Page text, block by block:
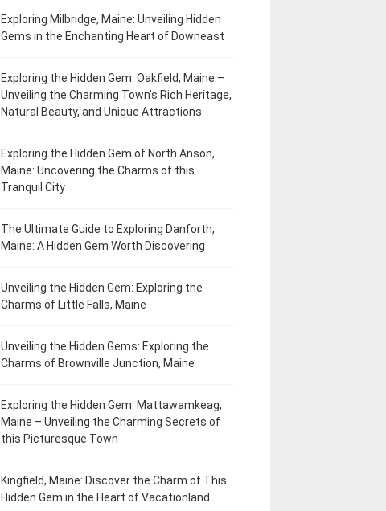
Exploring Milbridge, Maine: Unveiling Hidden
Gems in the Enchanting Heart of Downeast
Exploring the Hidden Gem: Oakfield, Maine –
Unveiling the Charming Town’s Rich Heritage,
Natural Beauty, and Unique Attractions
Exploring the Hidden Gem of North Anson,
Maine: Uncovering the Charms of this
Tranquil City
The Ultimate Guide to Exploring Danforth,
Maine: A Hidden Gem Worth Discovering
Unveiling the Hidden Gem: Exploring the
Charms of Little Falls, Maine
Unveiling the Hidden Gems: Exploring the
Charms of Brownville Junction, Maine
Exploring the Hidden Gem: Mattawamkeag,
Maine – Unveiling the Charming Secrets of
this Picturesque Town
Kingfield, Maine: Discover the Charm of This
Hidden Gem in the Heart of Vacationland